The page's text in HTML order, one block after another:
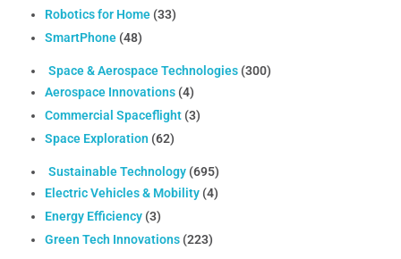
Robotics for Home (33)
SmartPhone (48)
Space & Aerospace Technologies (300)
Aerospace Innovations (4)
Commercial Spaceflight (3)
Space Exploration (62)
Sustainable Technology (695)
Electric Vehicles & Mobility (4)
Energy Efficiency (3)
Green Tech Innovations (223)